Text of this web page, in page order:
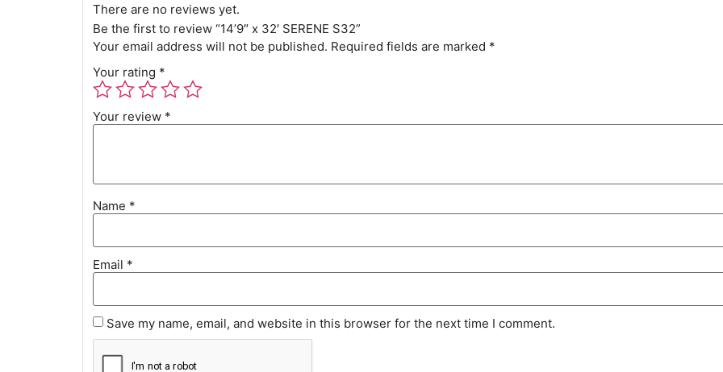
There are no reviews yet.
Be the first to review “14’9″ x 32′ SERENE S32”
Your email address will not be published. Required fields are marked *
Your rating *
Your review *
Name *
Email *
Save my name, email, and website in this browser for the next time I comment.